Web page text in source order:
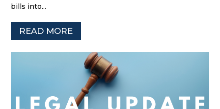
bills into...
READ MORE